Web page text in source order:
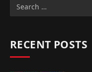
RECENT POSTS